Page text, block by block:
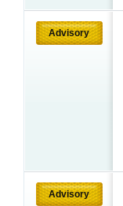
Advisory
Advisory